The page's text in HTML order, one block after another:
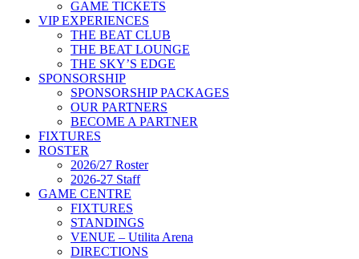
GAME TICKETS
VIP EXPERIENCES
THE BEAT CLUB
THE BEAT LOUNGE
THE SKY’S EDGE
SPONSORSHIP
SPONSORSHIP PACKAGES
OUR PARTNERS
BECOME A PARTNER
FIXTURES
ROSTER
2026/27 Roster
2026-27 Staff
GAME CENTRE
FIXTURES
STANDINGS
VENUE – Utilita Arena
DIRECTIONS